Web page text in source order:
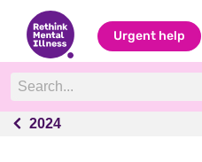
Urgent help
2024
2024